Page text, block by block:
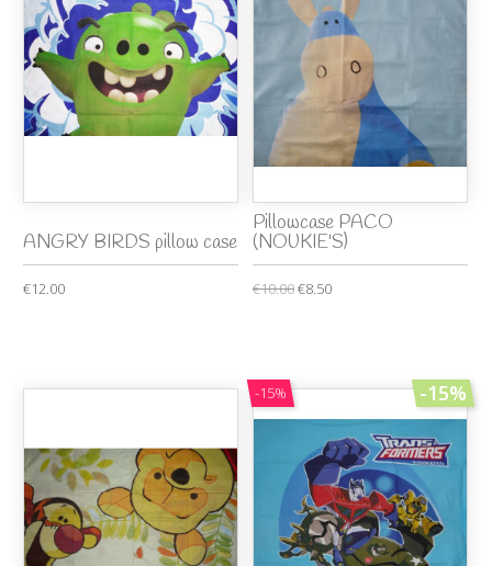
ANGRY BIRDS pillow case
€12.00
Pillowcase PACO
(NOUKIE'S)
€10.00€8.50
-15% -15%